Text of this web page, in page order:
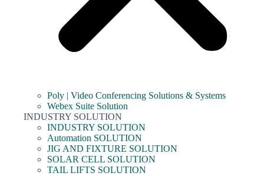
Poly | Video Conferencing Solutions & Systems
Webex Suite Solution
INDUSTRY SOLUTION
INDUSTRY SOLUTION
Automation SOLUTION
JIG AND FIXTURE SOLUTION
SOLAR CELL SOLUTION
TAIL LIFTS SOLUTION